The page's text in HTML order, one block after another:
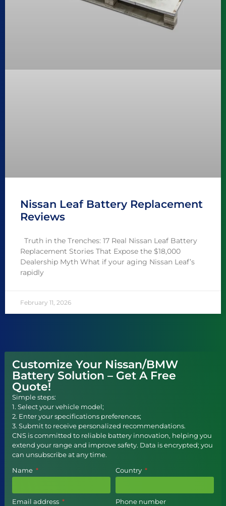
Nissan Leaf Battery Replacement
Reviews
Truth in the Trenches: 17 Real Nissan Leaf Battery
Replacement Stories That Expose the $18,000
Dealership Myth What if your aging Nissan Leaf’s
rapidly
February 11, 2026
Customize Your Nissan/BMW
Battery Solution – Get A Free
Quote!
Simple steps:
1. Select your vehicle model;
2. Enter your specifications preferences;
3. Submit to receive personalized recommendations.
CNS is committed to reliable battery innovation, helping you
extend your range and improve safety. Data is encrypted; you
can unsubscribe at any time.
Name
Country
Email address Phone number